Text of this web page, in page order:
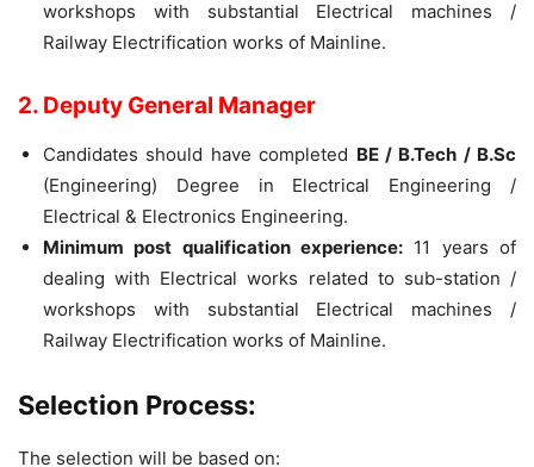
workshops with substantial Electrical machines /
Railway Electrification works of Mainline.
2. Deputy General Manager
Candidates should have completed BE / B.Tech / B.Sc
(Engineering) Degree in Electrical Engineering /
Electrical & Electronics Engineering.
Minimum post qualification experience: 11 years of
dealing with Electrical works related to sub-station /
workshops with substantial Electrical machines /
Railway Electrification works of Mainline.
Selection Process:
The selection will be based on: